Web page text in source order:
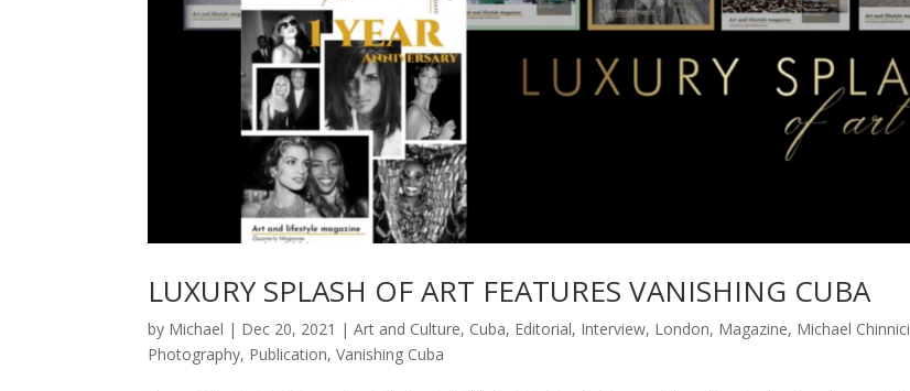
LUXURY SPLASH OF ART FEATURES VANISHING CUBA
by Michael | Dec 20, 2021 |Art and Culture, Cuba, Editorial, Interview, London, Magazine, Michael Chinnici
Photography, Publication,Vanishing Cuba